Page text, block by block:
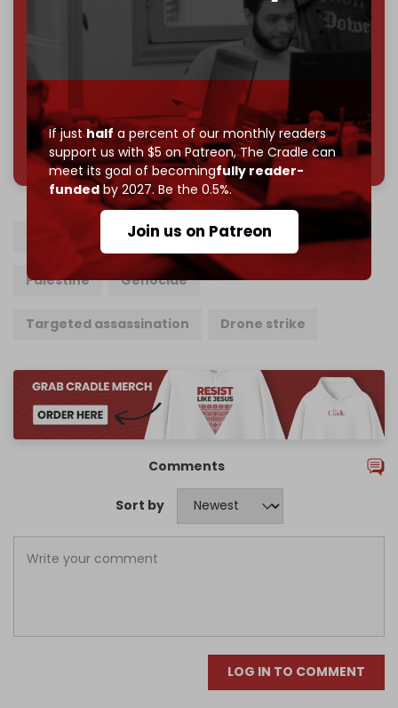
If justhalf a percent of our monthly readers
support us with $5 on Patreon,The Cradle can
meet its goal of becomingfully reader-
fundedby 2027. Be the 0.5%.
Join us on Patreon
Reader power is the only power that matters.
Join us on Patreon
785 of 1000 patrons
Israel Hezbollah
Palestine Genocide
Targeted assassination Drone strike
Comments
Sort by
LOG IN TO COMMENT